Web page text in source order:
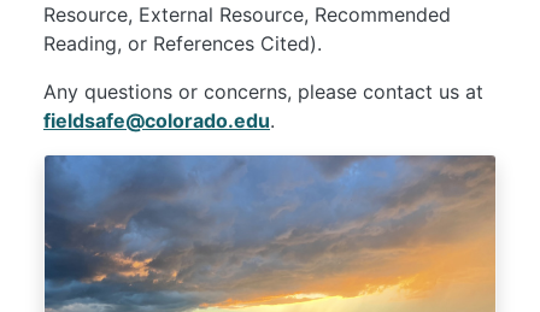
Resource, External Resource, Recommended
Reading, or References Cited).
Any questions or concerns, please contact us at
fieldsafe@colorado.edu.
Image